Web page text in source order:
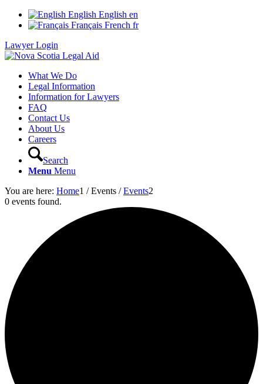
English English en
Français French fr
Lawyer Login
What We Do
Legal Information
Information for Lawyers
FAQ
Contact Us
About Us
Careers
Search
Menu Menu
You are here: Home1 / Events / Events2
0 events found.